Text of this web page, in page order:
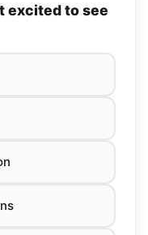
excited to see